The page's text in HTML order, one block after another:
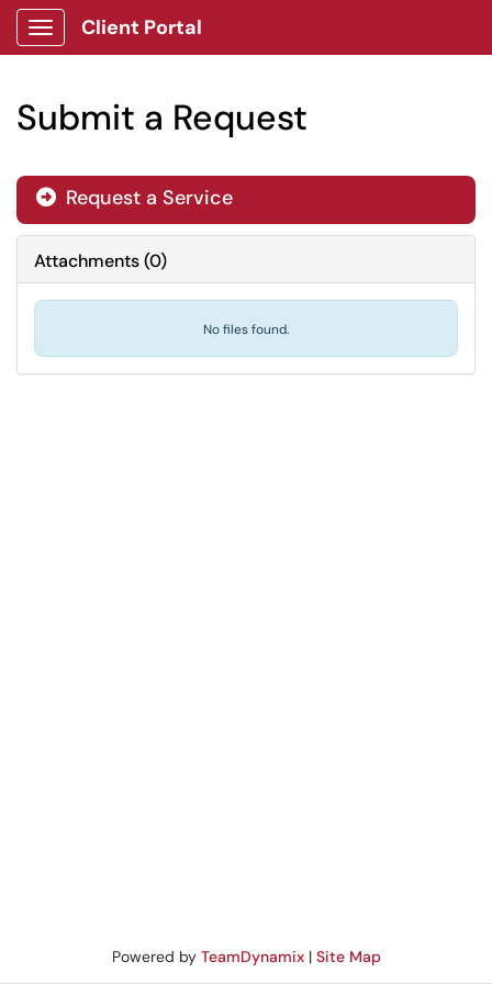
Show Applications Menu
Client Portal
Submit a Request
 Request a Service
Attachments(0)
No files found.
Powered by TeamDynamix| Site Map